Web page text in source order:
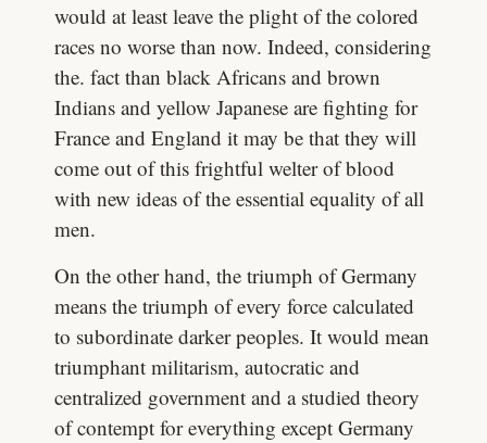
would at least leave the plight of the colored
races no worse than now. Indeed, considering
the. fact than black Africans and brown
Indians and yellow Japanese are fighting for
France and England it may be that they will
come out of this frightful welter of blood
with new ideas of the essential equality of all
men.
On the other hand, the triumph of Germany
means the triumph of every force calculated
to subordinate darker peoples. It would mean
triumphant militarism, autocratic and
centralized government and a studied theory
of contempt for everything except Germany